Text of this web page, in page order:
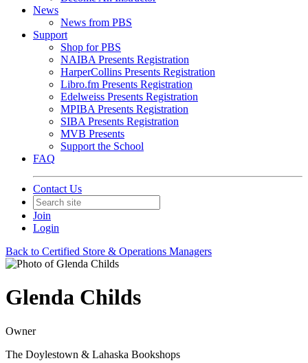
News
News from PBS
Support
Shop for PBS
NAIBA Presents Registration
HarperCollins Presents Registration
Libro.fm Presents Registration
Edelweiss Presents Registration
MPIBA Presents Registration
SIBA Presents Registration
MVB Presents
Support the School
FAQ
Contact Us
Join
Login
Back to Certified Store & Operations Managers
Glenda Childs
Owner
The Doylestown & Lahaska Bookshops